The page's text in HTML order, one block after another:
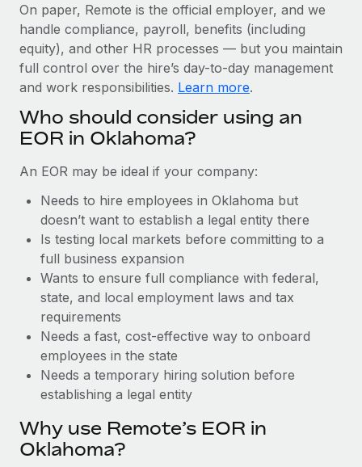
Provision and track IT devices globally
Entity setup
Establish compliant entities fast
Relocate employees with ease
Manage employee benefits with ease
Learn More
Reverse Tech's strategic partnership with
payroll
Reverse Tech at a glance Health and wellness startup,
Reverse Tech, partnered with Remote to manage...
Learn More
EOR & PEO
Contractor Management
Taxes
Work visas & permits
Changelog
Explore the blog
Why owned entities are key to maintaining
EOR compliance
As the global workforce continues to expand in response
to the demands of today’s labor market, the...
Learn More
On paper, Remote is the official employer, and we
handle compliance, payroll, benefits (including
equity), and other HR processes — but you maintain
full control over the hire’s day-to-day management
and work responsibilities. Learn more.
Who should consider using an
EOR in Oklahoma?
An EOR may be ideal if your company:
Needs to hire employees in Oklahoma but
doesn’t want to establish a legal entity there
Is testing local markets before committing to a
full business expansion
Wants to ensure full compliance with federal,
state, and local employment laws and tax
requirements
Needs a fast, cost-effective way to onboard
employees in the state
Needs a temporary hiring solution before
establishing a legal entity
Why use Remote’s EOR in
Oklahoma?